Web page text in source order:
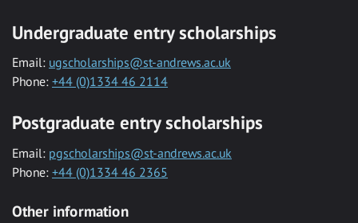
Undergraduate entry scholarships
Email: ugscholarships@st-andrews.ac.uk
Phone: +44 (0)1334 46 2114
Postgraduate entry scholarships
Email: pgscholarships@st-andrews.ac.uk
Phone: +44 (0)1334 46 2365
Other information